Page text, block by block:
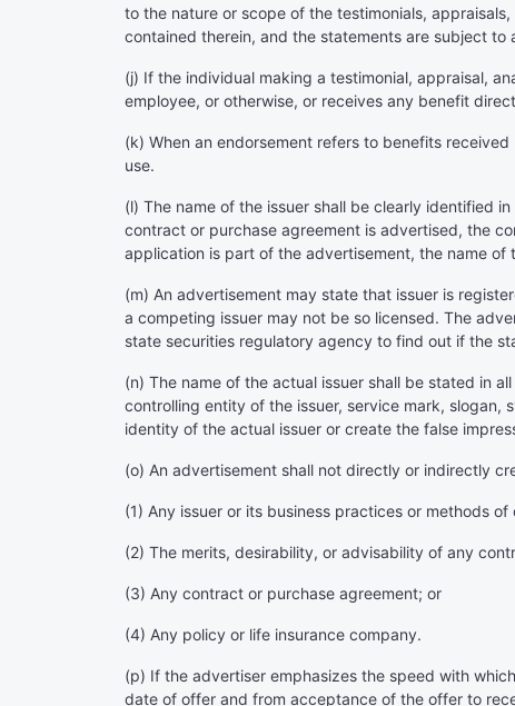
to the nature or scope of the testimonials,
contained therein, and the statements are subject to
(j) If the individual making a testimonial, appraisal,
employee, or otherwise, or receives any benefit
(k) When an endorsement refers to benefits
use.
(l) The name of the issuer shall be clearly identified
contract or purchase agreement is advertised, the
application is part of the advertisement, the name of
(m) An advertisement may state that issuer is
a competing issuer may not be so licensed. The
state securities regulatory agency to find out if the
(n) The name of the actual issuer shall be stated in
controlling entity of the issuer, service mark,
identity of the actual issuer or create the false
(o) An advertisement shall not directly or indirectly
(1) Any issuer or its business practices or methods of
(2) The merits, desirability, or advisability of any
(3) Any contract or purchase agreement; or
(4) Any policy or life insurance company.
(p) If the advertiser emphasizes the speed with
date of offer and from acceptance of the offer to